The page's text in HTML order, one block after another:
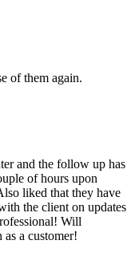
of them again.
and the follow up has
of hours upon
liked that they have
the client on updates
Will
a customer!